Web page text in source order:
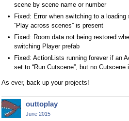
scene by scene name or number
Fixed: Error when switching to a
“Play across scenes” is present
Fixed: Room data not being restored
switching Player prefab
Fixed: ActionLists running forever if an
set to “Run Cutscene”, but no Cutscene
As ever, back up your projects!
outtoplay
June 2015